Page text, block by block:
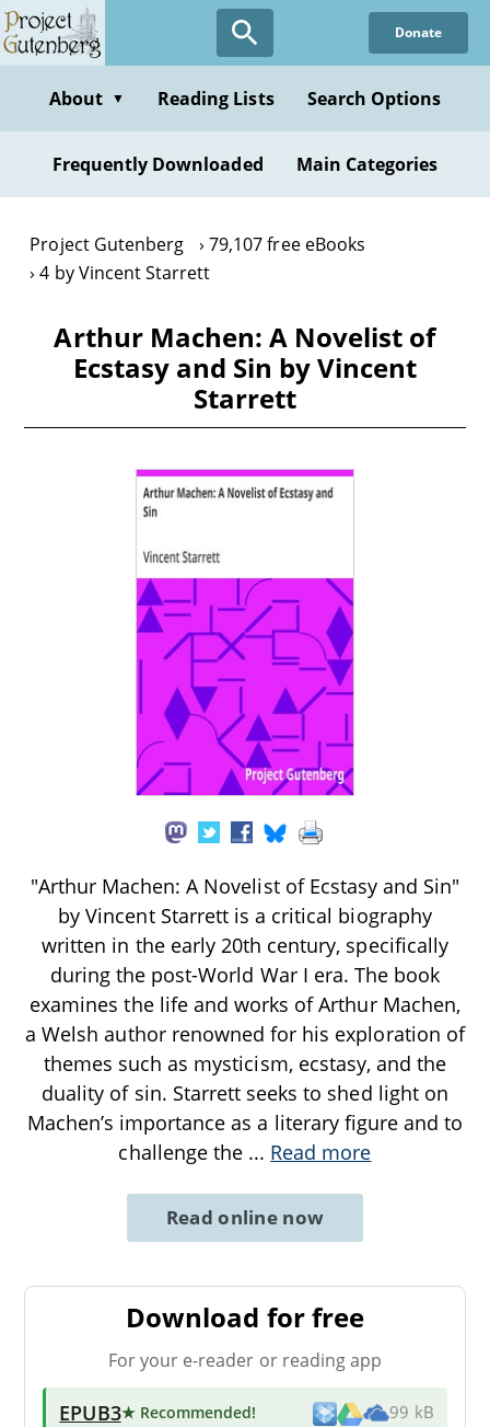
Skip
to
content
Donate
About ▼ Reading Lists Search Options
Frequently Downloaded Main Categories
Project Gutenberg
79,107 free eBooks
4 by Vincent Starrett
Arthur Machen: A Novelist of
Ecstasy and Sin by Vincent
Starrett
"Arthur Machen: A Novelist of Ecstasy and Sin"
by Vincent Starrett is a critical biography
written in the early 20th century, specifically
during the post-World War I era. The book
examines the life and works of Arthur Machen,
a Welsh author renowned for his exploration of
themes such as mysticism, ecstasy, and the
duality of sin. Starrett seeks to shed light on
Machen’s importance as a literary figure and to
challenge the ... Read more
Read online now
Download for free
For your e-reader or reading app
EPUB3★ Recommended! 99 kB